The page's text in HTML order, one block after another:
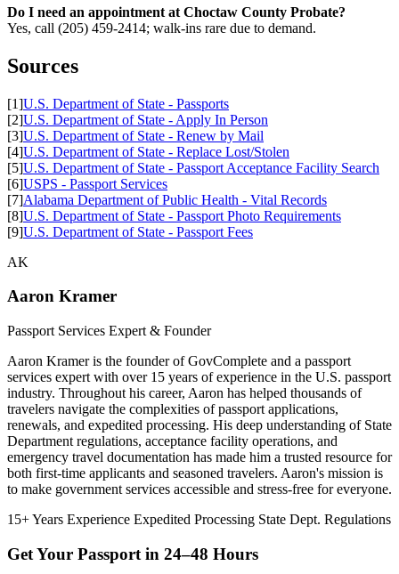
Do I need an appointment at Choctaw County Probate?
Yes, call (205) 459-2414; walk-ins rare due to demand.
Sources
[1]U.S. Department of State - Passports
[2]U.S. Department of State - Apply In Person
[3]U.S. Department of State - Renew by Mail
[4]U.S. Department of State - Replace Lost/Stolen
[5]U.S. Department of State - Passport Acceptance Facility Search
[6]USPS - Passport Services
[7]Alabama Department of Public Health - Vital Records
[8]U.S. Department of State - Passport Photo Requirements
[9]U.S. Department of State - Passport Fees
AK
Aaron Kramer
Passport Services Expert & Founder
Aaron Kramer is the founder of GovComplete and a passport
services expert with over 15 years of experience in the U.S. passport
industry. Throughout his career, Aaron has helped thousands of
travelers navigate the complexities of passport applications,
renewals, and expedited processing. His deep understanding of State
Department regulations, acceptance facility operations, and
emergency travel documentation has made him a trusted resource for
both first-time applicants and seasoned travelers. Aaron's mission is
to make government services accessible and stress-free for everyone.
15+ Years Experience Expedited Processing State Dept. Regulations
Get Your Passport in 24–48 Hours